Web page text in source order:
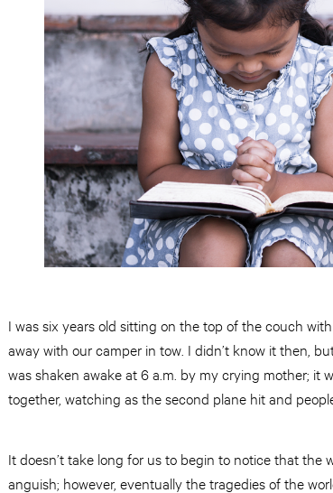
I was six years old sitting on the top of the couch
away with our camper in tow. I didn’t know it then,
was shaken awake at 6 a.m. by my crying mother; it
together, watching as the second plane hit and
It doesn’t take long for us to begin to notice that the
anguish; however, eventually the tragedies of the